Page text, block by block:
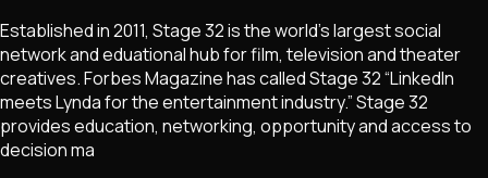
Established in 2011, Stage 32 is the world’s largest social
network and eduational hub for film, television and theater
creatives. Forbes Magazine has called Stage 32 “LinkedIn
meets Lynda for the entertainment industry.” Stage 32
provides education, networking, opportunity and access to
decision ma